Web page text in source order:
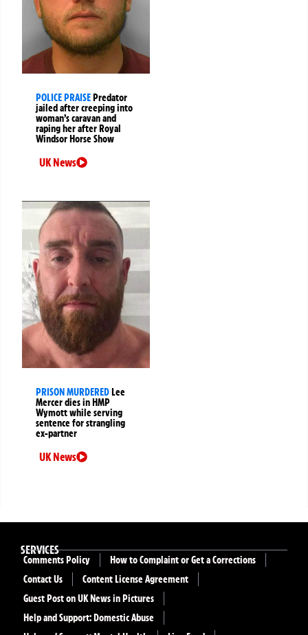
POLICE PRAISE Predator
jailed after creeping into
woman’s caravan and
raping her after Royal
Windsor Horse Show
UK News
PRISON MURDERED Lee
Mercer dies in HMP
Wymott while serving
sentence for strangling
ex-partner
UK News
SERVICES
Comments Policy
How to Complaint or Get a Corrections
Contact Us
Content License Agreement
Guest Post on UK News in Pictures
Help and Support: Domestic Abuse